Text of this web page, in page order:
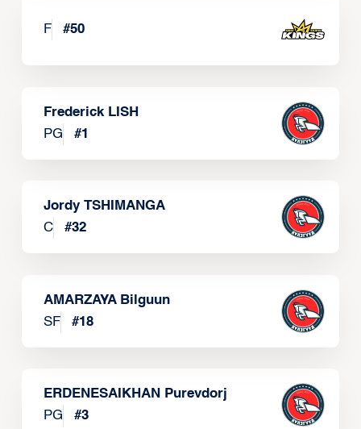
F #50
Frederick LISH
PG
#1
Jordy TSHIMANGA
C
#32
AMARZAYA Bilguun
SF
#18
ERDENESAIKHAN Purevdorj
PG
#3